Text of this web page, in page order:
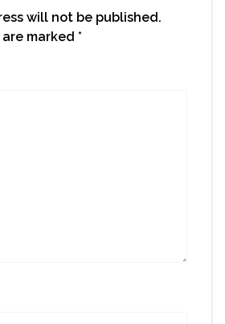
will not be published.
marked *